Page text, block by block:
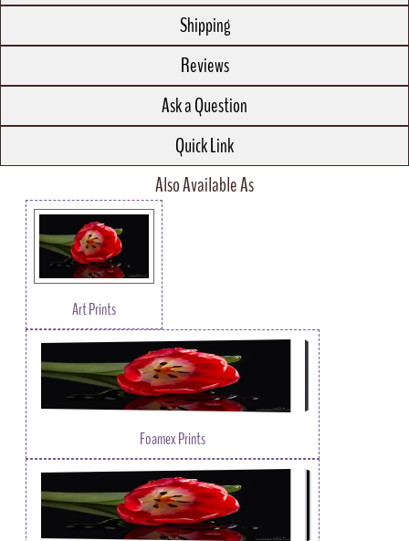
Shipping
Reviews
Ask a Question
Quick Link
Also Available As
Art Prints
Foamex Prints